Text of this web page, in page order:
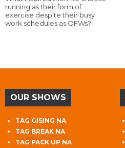
running as their form of
exercise despite their busy
work schedules as OFWs?
OUR SHOWS
TAG GISING NA
TAG BREAK NA
TAG PACK UP NA